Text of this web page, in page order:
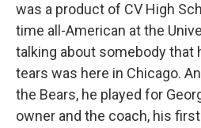
was a product of CV High
time all-American at the
talking about somebody that
tears was here in Chicago.
the Bears, he played for
owner and the coach, his